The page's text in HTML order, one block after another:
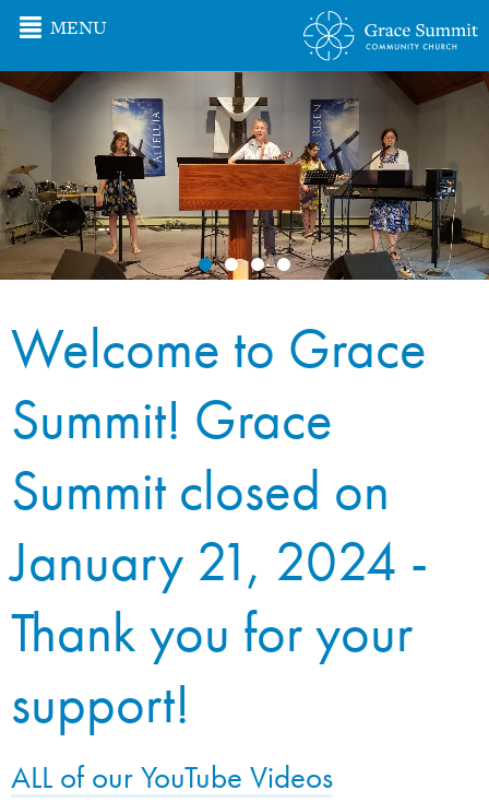
MENU
Welcome to Grace
Summit! Grace
Summit closed on
January 21, 2024 -
Thank you for your
support!
ALL of our YouTube Videos